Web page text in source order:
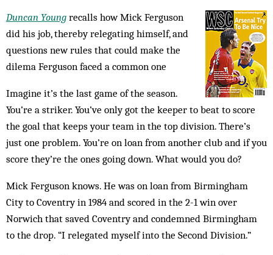
Duncan Young recalls how Mick Ferguson
did his job, thereby relegating himself, and
questions new rules that could make the
dilema Ferguson faced a common one
Imagine it’s the last game of the season.
You’re a striker. You’ve only got the keeper to beat to score
the goal that keeps your team in the top division. There’s
just one problem. You’re on loan from another club and if you
score they’re the ones going down. What would you do?
Mick Ferguson knows. He was on loan from Birmingham
City to Coventry in 1984 and scored in the 2-1 win over
Norwich that saved Coventry and con­demned Birm­­ingham
to the drop. “I rel­egated my­self into the Second Div­ision.”